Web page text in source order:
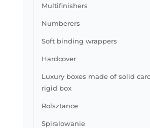
Multifinishers
Numberers
Soft binding wrappers
Hardcover
Luxury boxes made of solid
rigid box
Rolsztance
Spiralowanie